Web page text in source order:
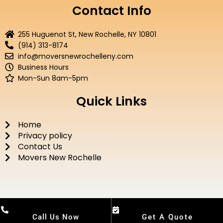
e
b
o
t
t
r
t
u
e
t
a
r
Contact Info
255 Huguenot St, New Rochelle, NY 10801
(914) 313-8174
info@moversnewrochelleny.com
Business Hours
Mon-Sun 8am-5pm
Quick Links
Home
Privacy policy
Contact Us
Movers New Rochelle
Call Us Now Get A Quote